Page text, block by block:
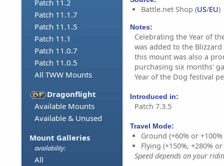
Patch 11.2
Patch 11.1.7
Patch 11.1.5
Patch 11.1
Patch 11.0.7
Patch 11.0.5
All TWW Mounts
Dragonflight
Available Mounts
Available & Unused
Mount Galleries
availability:
All
Battle.net Shop (US/EU)
Notes:
Celebrating the Year of
was added to the
this mount was also a
purchasing six months'
Year of the Dog festival
Introduced in:
Patch 7.3.5
Travel Mode:
Ground (+60% or
Flying (+150%, +280%
Speed depends on your